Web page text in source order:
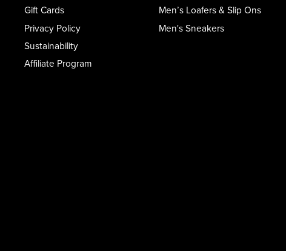
Gift Cards
Privacy Policy
Sustainability
Affiliate Program
Men’s Loafers & Slip Ons
Men's Sneakers